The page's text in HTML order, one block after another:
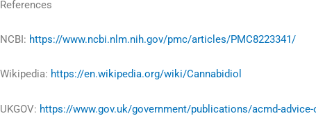
References
NCBI: https://www.ncbi.nlm.nih.gov/pmc/articles/PMC8223341/
Wikipedia: https://en.wikipedia.org/wiki/Cannabidiol
UKGOV: https://www.gov.uk/government/publications/acmd-